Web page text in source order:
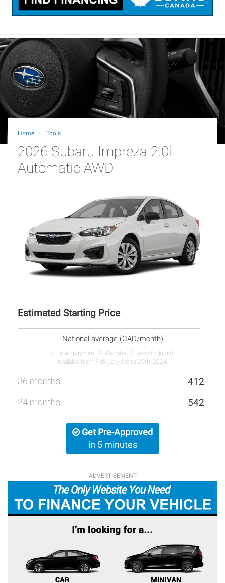
Home Tools
2026 Subaru Impreza 2.0i
Automatic AWD
Estimated Starting Price
National average (CAD/month)
0 Downpayment, All Rebates & Taxes Included
Available from February 1st to 29th, 2024.
36 months 412
24 months 542
Get Pre-Approved
in 5 minutes
ADVERTISEMENT